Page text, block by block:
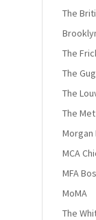
The
The
The
The
The Met
Morgan
MCA
MFA
MoMA
The